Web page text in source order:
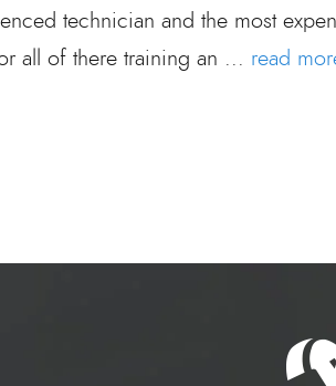
technician and the most
all of there training an ... read